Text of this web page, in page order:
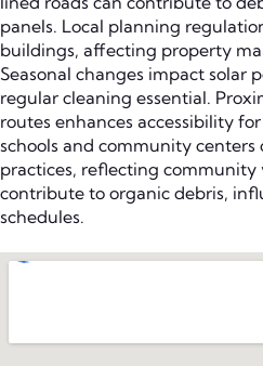
panels. Local planning
buildings, affecting property
Seasonal changes impact solar
regular cleaning essential.
routes enhances accessibility
schools and community
practices, reflecting community
contribute to organic debris,
schedules.